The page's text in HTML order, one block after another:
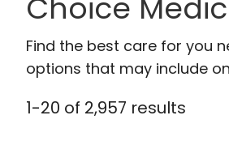
Choice
Find the best care for you
options that may include
1-20 of 2,957 results